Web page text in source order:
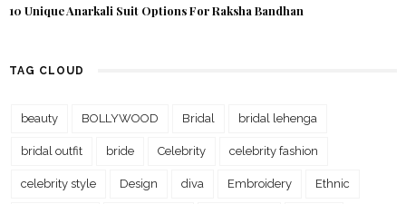
10 Unique Anarkali Suit Options For Raksha Bandhan
TAG CLOUD
beauty BOLLYWOOD Bridal bridal lehenga
bridal outfit bride Celebrity celebrity fashion
celebrity style Design diva Embroidery Ethnic